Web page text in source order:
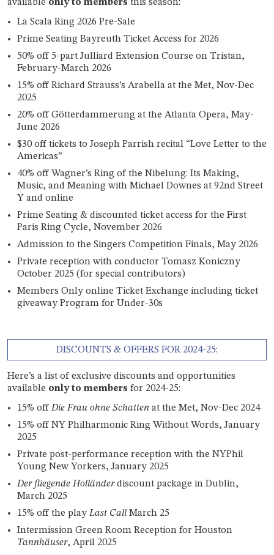
available only to members this season:
La Scala Ring 2026 Pre-Sale
Prime Seating Bayreuth Ticket Access for 2026
50% off 5-part Julliard Extension Course on Tristan,
February-March 2026
15% off Richard Strauss’s Arabella at the Met, Nov-Dec
2025
20% off Götterdammerung at the Atlanta Opera, May-
June 2026
$30 off tickets to Joseph Parrish recital “Love Letter to the
Americas”
40% off Wagner’s Ring of the Nibelung: Its Making,
Music, and Meaning with Michael Downes at 92nd Street
Y and online
Prime Seating & discounted ticket access for the First
Paris Ring Cycle, November 2026
Admission to the Singers Competition Finals, May 2026
Private reception with conductor Tomasz Koniczny
October 2025 (for special contributors)
Members Only online Ticket Exchange including ticket
giveaway Program for Under-30s
DISCOUNTS & OFFERS FOR 2024-25:
Here’s a list of exclusive discounts and opportunities
available only to members for 2024-25:
15% off Die Frau ohne Schatten at the Met, Nov-Dec 2024
15% off NY Philharmonic Ring Without Words, January
2025
Private post-performance reception with the NYPhil
Young New Yorkers, January 2025
Der fliegende Holländerdiscount package in Dublin,
March 2025
15% off the play Last Call March 25
Intermission Green Room Reception for Houston
Tannhäuser, April 2025